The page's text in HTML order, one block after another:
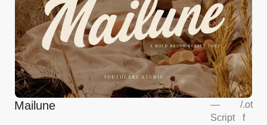
Mailune
—
Script
/.ot
f